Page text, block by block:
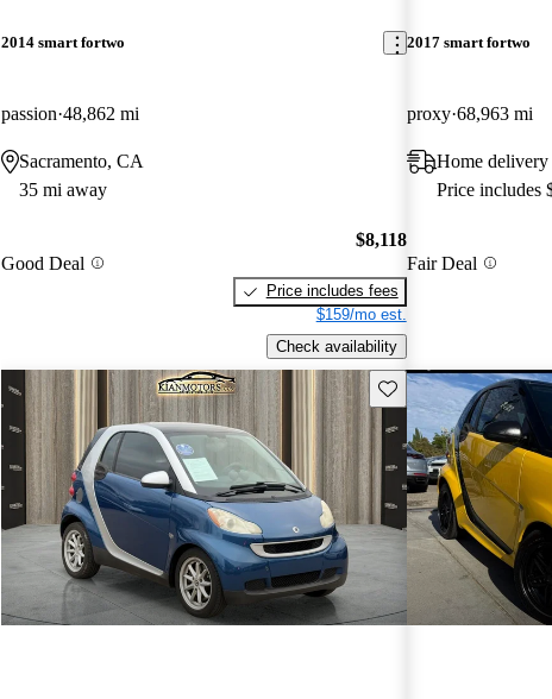
2014 smart fortwo
passion 48,862 mi
Sacramento, CA
35 mi away
Good Deal
$8,118
Price includes fees
$159/mo est.
Check availability
2017 smart fortwo
proxy 68,963 mi
Home
Price includes
Fair Deal
Save this listing